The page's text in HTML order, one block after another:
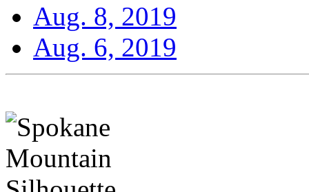
Aug. 8, 2019
Aug. 6, 2019